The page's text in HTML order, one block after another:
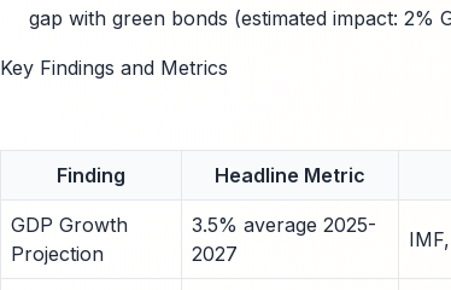
gap with green bonds (estimated impact: 2%
Key Findings and Metrics
Finding Headline Metric
GDP Growth
Projection
3.5% average 2025-
2027